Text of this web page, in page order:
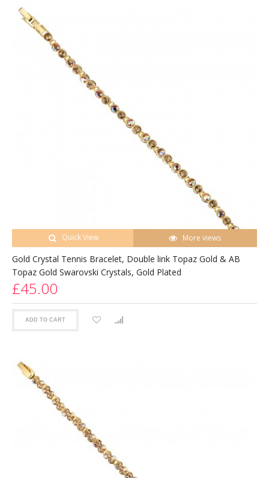
Quick View More views
Gold Crystal Tennis Bracelet, Double link Topaz Gold & AB
Topaz Gold Swarovski Crystals, Gold Plated
£45.00
ADD TO CART